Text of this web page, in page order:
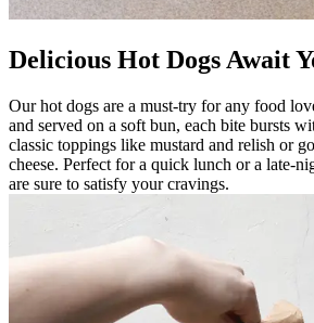
Delicious Hot Dogs Await
Our hot dogs are a must-try for any food
and served on a soft bun, each bite bursts
classic toppings like mustard and relish or
cheese. Perfect for a quick lunch or a late-
are sure to satisfy your cravings.